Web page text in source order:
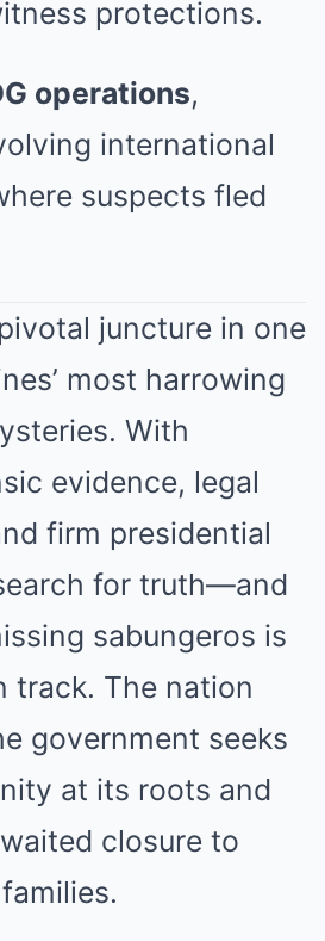
protections.
operations,
international
suspects fled
juncture in one
most harrowing
With
evidence, legal
firm presidential
for truth—and
sabungeros is
track. The nation
government seeks
at its roots and
closure to